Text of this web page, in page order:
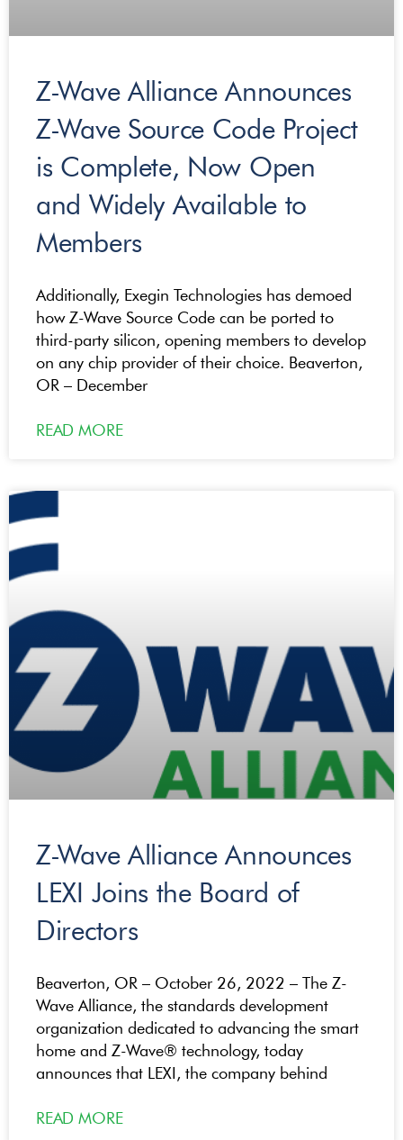
Z-Wave Alliance Announces
Z-Wave Source Code Project
is Complete, Now Open
and Widely Available to
Members
Additionally, Exegin Technologies has demoed
how Z-Wave Source Code can be ported to
third-party silicon, opening members to develop
on any chip provider of their choice. Beaverton,
OR – December
READ MORE
Z-Wave Alliance Announces
LEXI Joins the Board of
Directors
Beaverton, OR – October 26, 2022 – The Z-
Wave Alliance, the standards development
organization dedicated to advancing the smart
home and Z-Wave® technology, today
announces that LEXI, the company behind
READ MORE